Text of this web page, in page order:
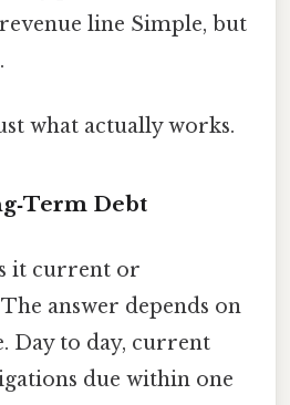
line Simple, but
what actually works.
Debt
it current or
answer depends on
Day to day, current
due within one